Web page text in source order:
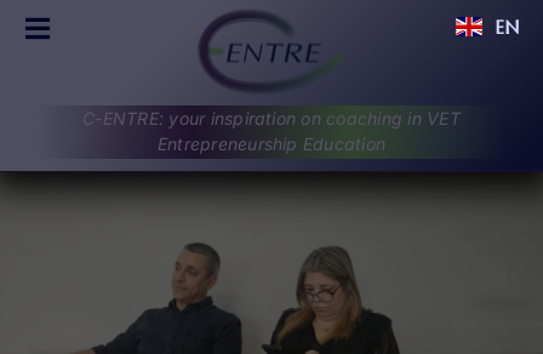
Skip
Toggle
C-ENTRE
PROJECT
PARTNERS
RESULTS
DISCUSSIONS
C-ENTRE: your inspiration on coaching in VET
Entrepreneurship Education
EN